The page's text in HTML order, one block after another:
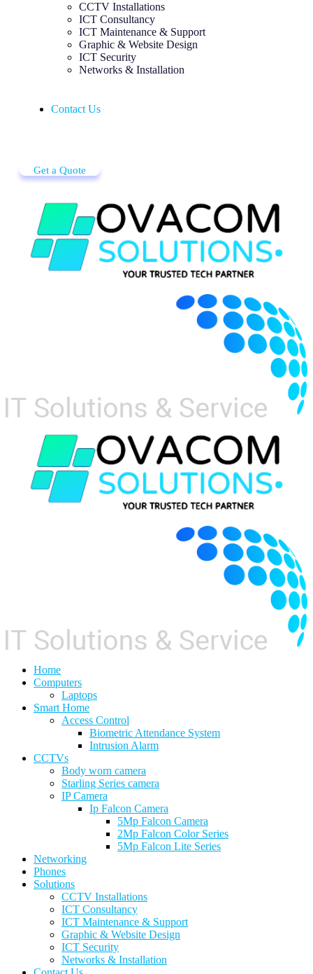
CCTV Installations
ICT Consultancy
ICT Maintenance & Support
Graphic & Website Design
ICT Security
Networks & Installation
Contact Us
Get a Quote
Home
Computers
Laptops
Smart Home
Access Control
Biometric Attendance System
Intrusion Alarm
CCTVs
Body worn camera
Starling Series camera
IP Camera
Ip Falcon Camera
5Mp Falcon Camera
2Mp Falcon Color Series
5Mp Falcon Lite Series
Networking
Phones
Solutions
CCTV Installations
ICT Consultancy
ICT Maintenance & Support
Graphic & Website Design
ICT Security
Networks & Installation